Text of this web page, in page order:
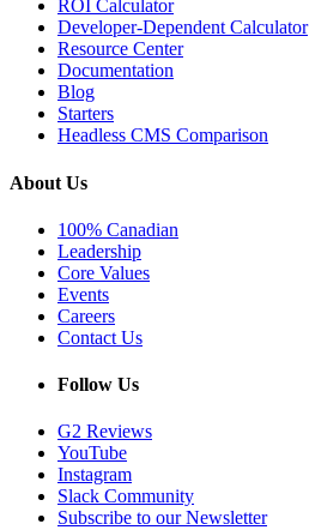
ROI Calculator
Developer-Dependent Calculator
Resource Center
Documentation
Blog
Starters
Headless CMS Comparison
About Us
100% Canadian
Leadership
Core Values
Events
Careers
Contact Us
Follow Us
G2 Reviews
YouTube
Instagram
Slack Community
Subscribe to our Newsletter